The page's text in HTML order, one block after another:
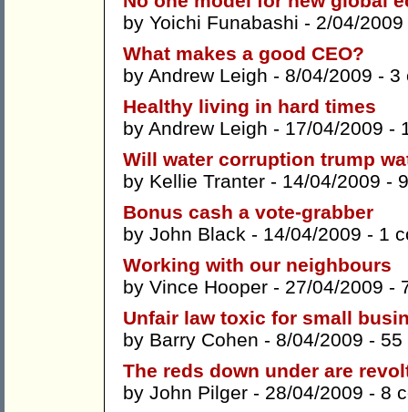
by Yoichi Funabashi - 2/04/
What makes a good CEO?
by Andrew Leigh - 8/04/2009 - 3
Healthy living in hard times
by Andrew Leigh - 17/04/2009 -
Will water corruption trump
by Kellie Tranter - 14/04/2009 -
Bonus cash a vote-grabber
by John Black - 14/04/2009 - 1
Working with our neighbours
by Vince Hooper - 27/04/2009 -
Unfair law toxic for small
by Barry Cohen - 8/04/2009 - 55
The reds down under are
by John Pilger - 28/04/2009 - 8